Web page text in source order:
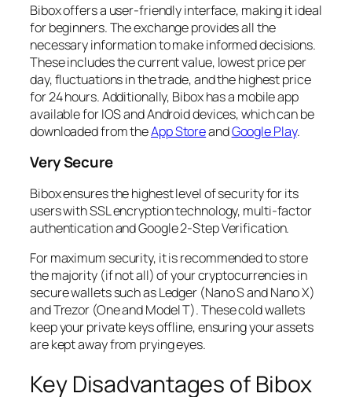
Bibox offers a user-friendly interface, making it ideal
for beginners. The exchange provides all the
necessary information to make informed decisions.
These includes the current value, lowest price per
day, fluctuations in the trade, and the highest price
for 24 hours. Additionally, Bibox has a mobile app
available for IOS and Android devices, which can be
downloaded from theApp StoreandGoogle Play.
Very Secure
Bibox ensures the highest level of security for its
users with SSL encryption technology, multi-factor
authentication and Google 2-Step Verification.
For maximum security, it is recommended to store
the majority (if not all) of your cryptocurrencies in
secure wallets such as Ledger (Nano S and Nano X)
and Trezor (One and Model T). These cold wallets
keep your private keys offline, ensuring your assets
are kept away from prying eyes.
Key Disadvantages of Bibox